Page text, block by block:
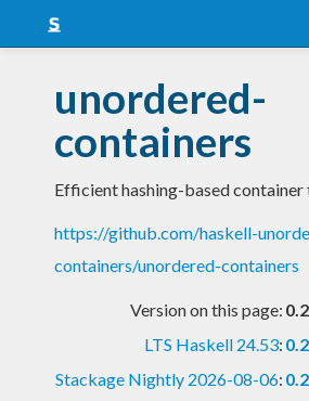
Snapshots
LTS
Nightly
FAQ
unordered-
containers
Efficient hashing-based container
https://github.com/haskell-
containers/unordered-containers
Version on this page:
LTS Haskell 24.53:
Stackage Nightly 2026-08-06: